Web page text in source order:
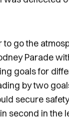
to go the
Parade
goals for
by two
secure
second in the